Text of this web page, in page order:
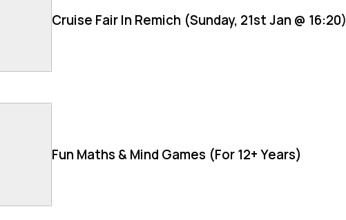
Cruise Fair In Remich (Sunday, 21st Jan @ 16:20)
Fun Maths & Mind Games (For 12+ Years)